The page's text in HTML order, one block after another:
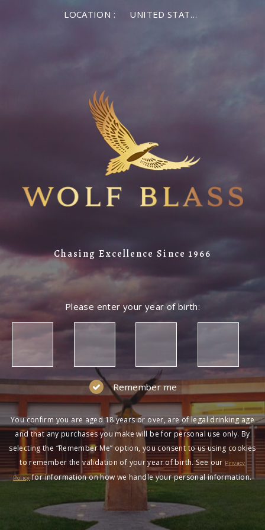
LOCATION : UNITED STATES OF AMERICA
Chasing Excellence Since 1966
Please enter your year of birth:
Remember me
You confirm you are aged 18 years or over, are of legal drinking age
and that any purchases you make will be for personal use only. By
selecting the “Remember Me” option, you consent to us using cookies
to remember the validation of your year of birth. See our Privacy
Policyfor information on how we handle your personal information.